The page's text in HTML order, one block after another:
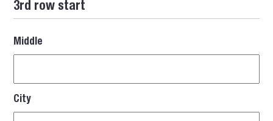
3rd row start
Middle
City